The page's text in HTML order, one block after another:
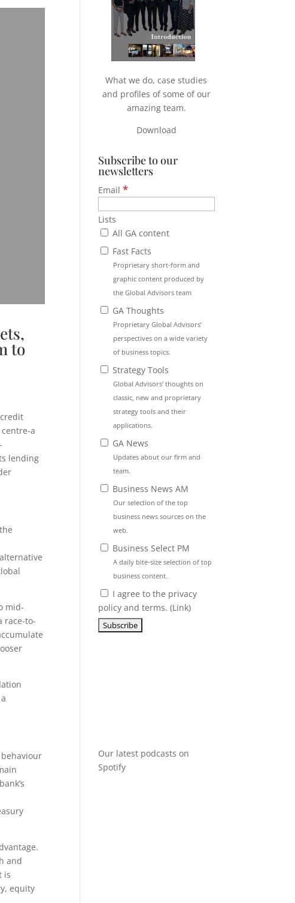
to
a
lending
mid-
race-to-
and
is
equity
What we do, case studies
and profiles of some of our
amazing team.
Download
Subscribe to our
newsletters
Email*
Lists
All GA content
Fast Facts
Proprietary short-form and
graphic content produced by
the Global Advisors team
GA Thoughts
Proprietary Global Advisors’
perspectives on a wide variety
of business topics.
Strategy Tools
Global Advisors’ thoughts on
classic, new and proprietary
strategy tools and their
applications.
GA News
Updates about our firm and
team.
Business News AM
Our selection of the top
business news sources on the
web.
Business Select PM
A daily bite-size selection of top
business content.
I agree to the privacy
policy and terms. (Link)
Our latest podcasts on
Spotify